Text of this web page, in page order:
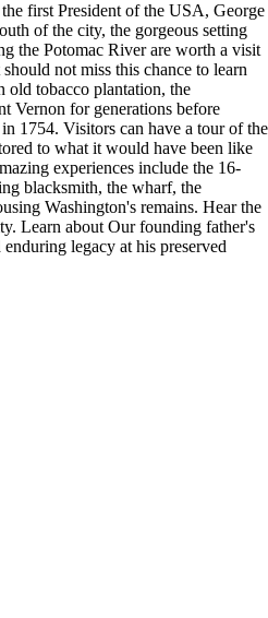
first President of the USA, George
of the city, the gorgeous setting
the Potomac River are worth a visit
not miss this chance to learn
old tobacco plantation, the
Vernon for generations before
1754. Visitors can have a tour of the
to what it would have been like
experiences include the 16-
blacksmith, the wharf, the
Washington's remains. Hear the
Learn about Our founding father's
legacy at his preserved